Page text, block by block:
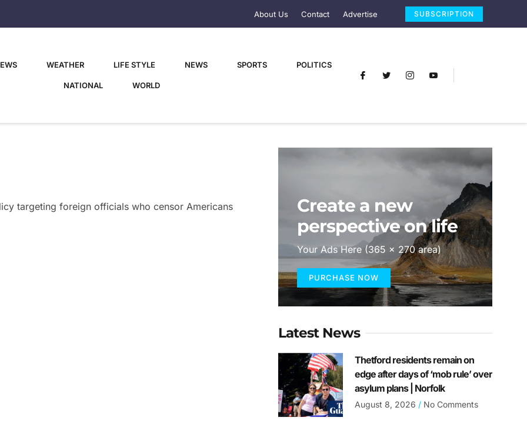
About Us Contact Advertise SUBSCRIPTION
WEATHER LIFE STYLE NEWS SPORTS POLITICS
NATIONAL WORLD
Create a new
perspective on life
Your Ads Here (365 x 270 area)
PURCHASE NOW
Latest News
Thetford residents remain on
edge after days of ‘mob rule’ over
asylum plans | Norfolk
August 8, 2026 No Comments